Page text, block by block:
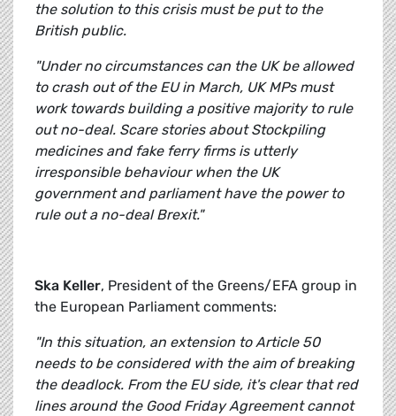
the solution to this crisis must be put to the
British public.
"Under no circumstances can the UK be allowed
to crash out of the EU in March, UK MPs must
work towards building a positive majority to rule
out no-deal. Scare stories about Stockpiling
medicines and fake ferry firms is utterly
irresponsible behaviour when the UK
government and parliament have the power to
rule out a no-deal Brexit."
Ska Keller, President of the Greens/EFA group in
the European Parliament comments:
"In this situation, an extension to Article 50
needs to be considered with the aim of breaking
the deadlock. From the EU side, it's clear that red
lines around the Good Friday Agreement cannot